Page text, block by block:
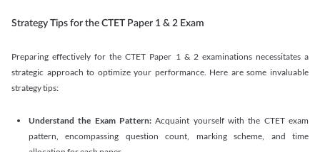
Strategy Tips for the CTET Paper 1 & 2 Exam
Preparing effectively for the CTET Paper 1 & 2 examinations necessitates a
strategic approach to optimize your performance. Here are some invaluable
strategy tips:
Understand the Exam Pattern:Acquaint yourself with the CTET exam
pattern, encompassing question count, marking scheme, and time